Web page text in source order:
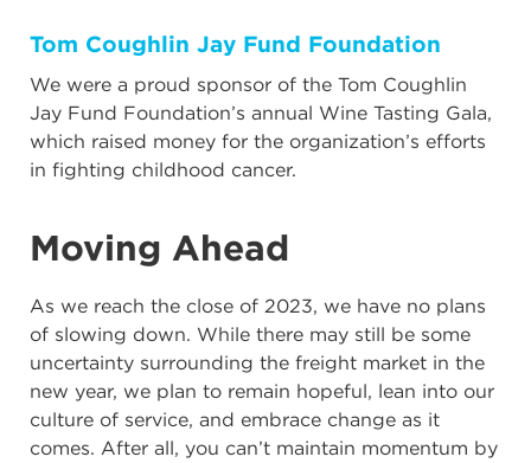
Tom Coughlin Jay Fund Foundation
We were a proud sponsor of the Tom Coughlin
Jay Fund Foundation’s annual Wine Tasting Gala,
which raised money for the organization’s efforts
in fighting childhood cancer.
Moving Ahead
As we reach the close of 2023, we have no plans
of slowing down. While there may still be some
uncertainty surrounding the freight market in the
new year, we plan to remain hopeful, lean into our
culture of service, and embrace change as it
comes. After all, you can’t maintain momentum by